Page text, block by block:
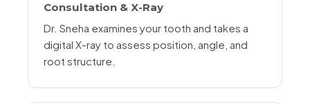
Consultation & X-Ray
Dr. Sneha examines your tooth and takes a
digital X-ray to assess position, angle, and
root structure.